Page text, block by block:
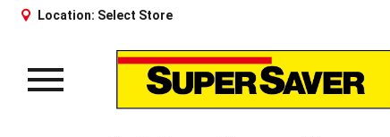
Location: Select Store
Toggle